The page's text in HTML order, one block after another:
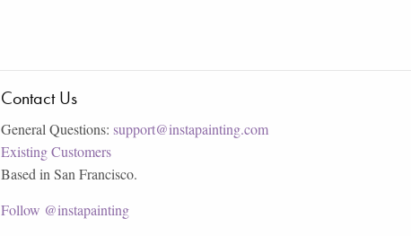
Contact Us
General Questions: support@instapainting.com
Existing Customers
Based in San Francisco.
Follow @instapainting